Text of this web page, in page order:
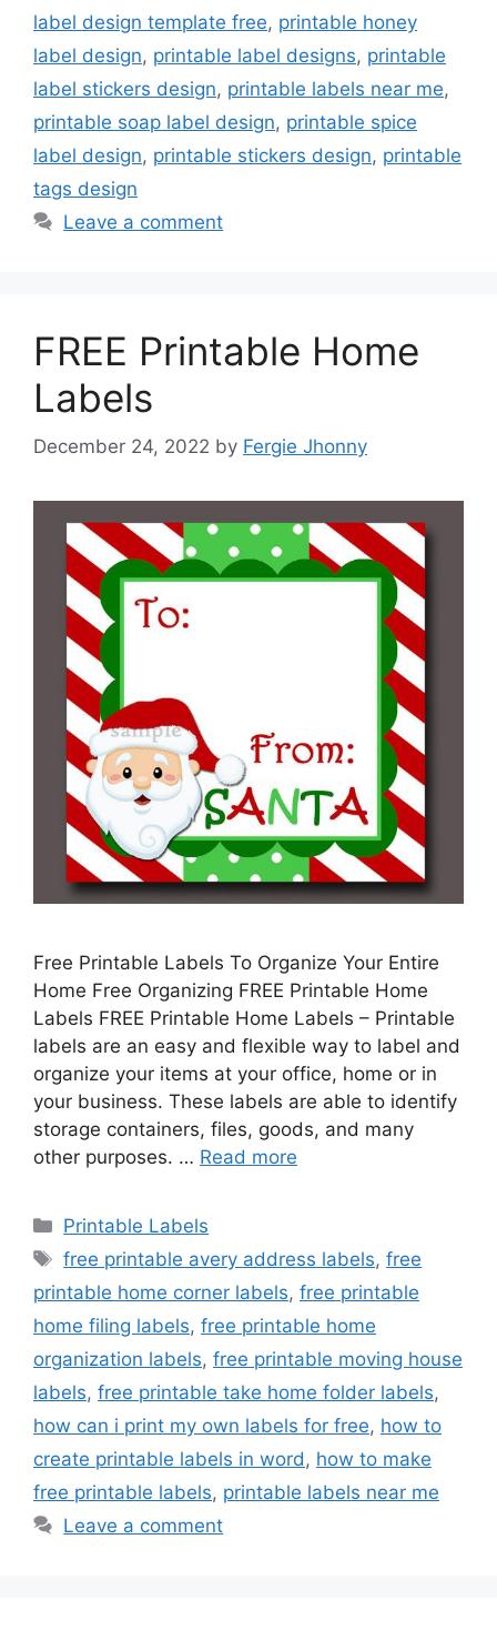
label design template free, printable honey
label design, printable label designs, printable
label stickers design, printable labels near me,
printable soap label design, printable spice
label design, printable stickers design, printable
tags design
Leave a comment
FREE Printable Home
Labels
December 24, 2022 by Fergie Jhonny
Free Printable Labels To Organize Your Entire
Home Free Organizing FREE Printable Home
Labels FREE Printable Home Labels – Printable
labels are an easy and flexible way to label and
organize your items at your office, home or in
your business. These labels are able to identify
storage containers, files, goods, and many
other purposes. … Read more
Categories
Printable Labels
Tags
free printable avery address labels,free
printable home corner labels, free printable
home filing labels, free printable home
organization labels, free printable moving house
labels, free printable take home folder labels,
how can i print my own labels for free, how to
create printable labels in word, how to make
free printable labels, printable labels near me
Leave a comment